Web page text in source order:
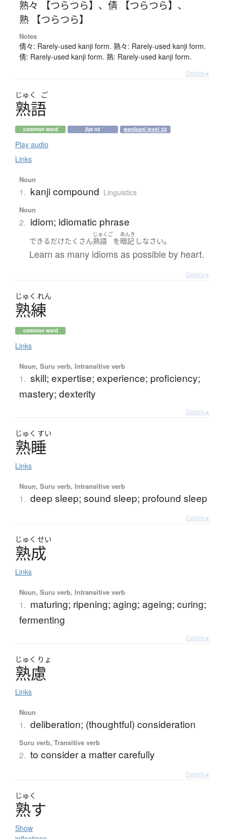
熟々 【つらつら】 、 倩 【つらつら】 、
熟 【つらつら】
Notes
倩々: Rarely-used kanji form. 熟々: Rarely-used kanji form.
倩: Rarely-used kanji form. 熟: Rarely-used kanji form.
Details ▸
じゅく ご
熟語
common word jlpt n2 wanikani level 33
Play audio
Links
Noun
1. kanji compound Linguistics
Noun
2. idiom; idiomatic phrase
できるだけたくさん
じゅくご
熟語 を
あんき
暗記 しなさい。
Learn as many idioms as possible by heart.
Details ▸
じゅく れん
熟練
common word
Links
Noun, Suru verb, Intransitive verb
1. skill; expertise; experience; proficiency;
mastery; dexterity
Details ▸
じゅく すい
熟睡
Links
Noun, Suru verb, Intransitive verb
1. deep sleep; sound sleep; profound sleep
Details ▸
じゅく せい
熟成
Links
Noun, Suru verb, Intransitive verb
1. maturing; ripening; aging; ageing; curing;
fermenting
Details ▸
じゅく りょ
熟慮
Links
Noun
1. deliberation; (thoughtful) consideration
Suru verb, Transitive verb
2. to consider a matter carefully
Details ▸
じゅく
熟す
Show